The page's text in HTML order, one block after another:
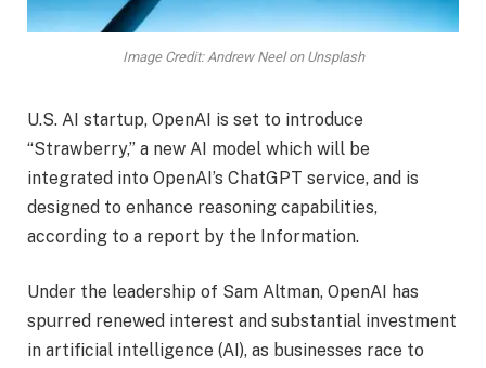
Image Credit: Andrew Neel on Unsplash
U.S. AI startup, OpenAI is set to introduce
“Strawberry,” a new AI model which will be
integrated into OpenAI’s ChatGPT service, and is
designed to enhance reasoning capabilities,
according to a report by the Information.
Under the leadership of Sam Altman, OpenAI has
spurred renewed interest and substantial investment
in artificial intelligence (AI), as businesses race to